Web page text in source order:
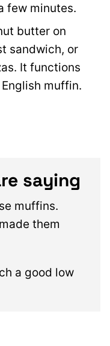
few minutes.
butter on
sandwich, or
It functions
muffin.
saying
muffins.
them
a good low